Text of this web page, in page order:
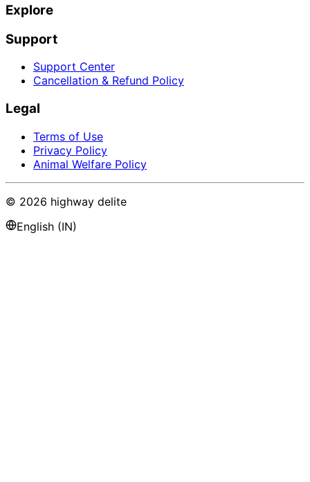
Explore
Support
Support Center
Cancellation & Refund Policy
Legal
Terms of Use
Privacy Policy
Animal Welfare Policy
© 2026 highway delite
English (IN)